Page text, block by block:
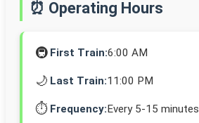
⏰ Operating Hours
🚇 First Train:6:00 AM
🌙 Last Train:11:00 PM
⏱️ Frequency:Every 5-15 minutes